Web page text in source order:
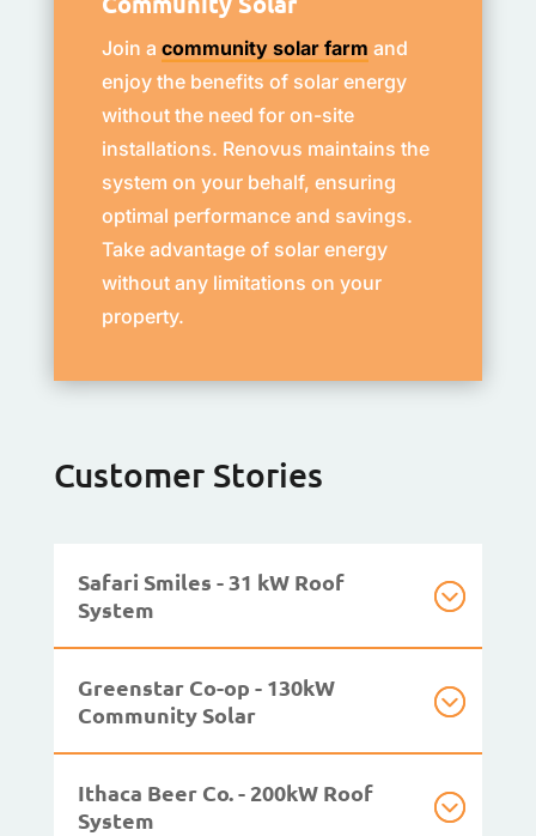
Join a community solar farm and
enjoy the benefits of solar energy
without the need for on-site
installations. Renovus maintains the
system on your behalf, ensuring
optimal performance and savings.
Take advantage of solar energy
without any limitations on your
property.
Customer Stories
Safari Smiles - 31 kW Roof
System
Greenstar Co-op - 130kW
Community Solar
Ithaca Beer Co. - 200kW Roof
System